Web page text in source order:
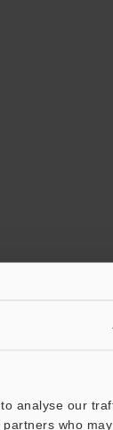
analyse our
who